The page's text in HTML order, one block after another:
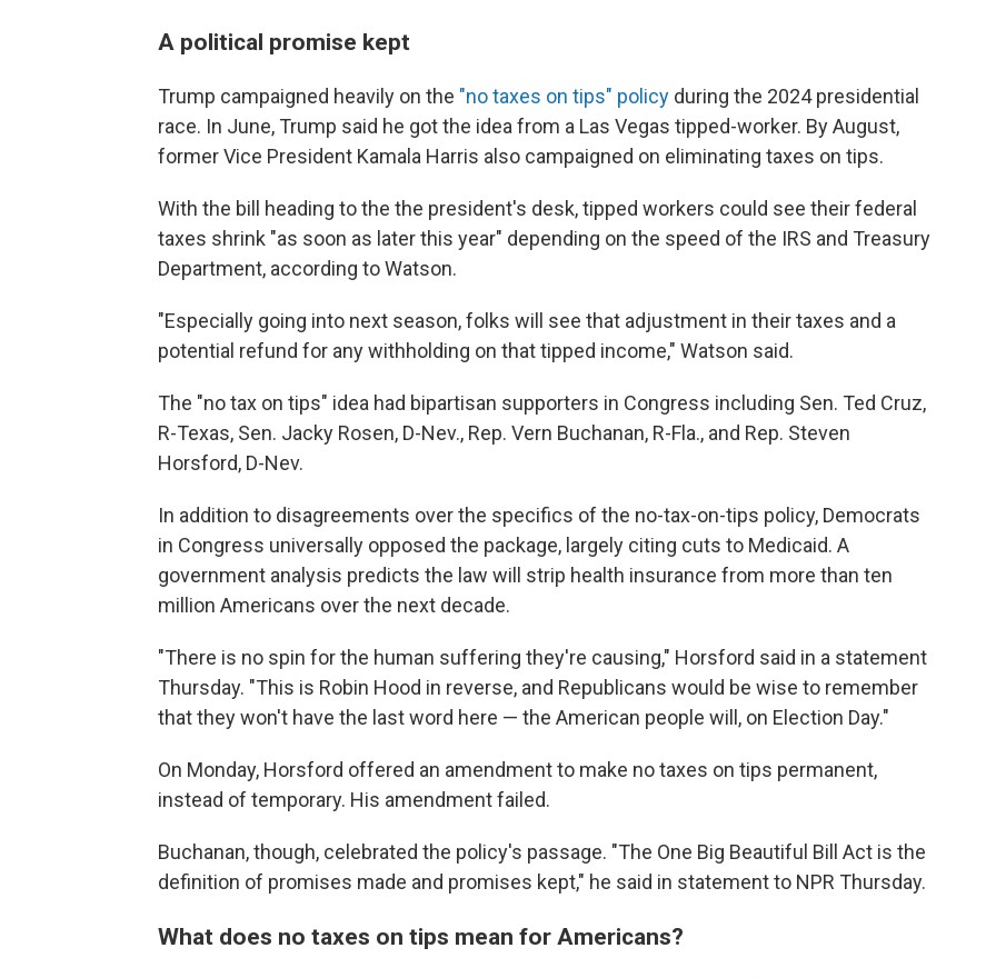
A political promise kept
Trump campaigned heavily on the "no taxes on tips" policy during the 2024 presidential
race. In June, Trump said he got the idea from a Las Vegas tipped-worker. By August,
former Vice President Kamala Harris also campaigned on eliminating taxes on tips.
With the bill heading to the the president's desk, tipped workers could see their federal
taxes shrink "as soon as later this year" depending on the speed of the IRS and Treasury
Department, according to Watson.
"Especially going into next season, folks will see that adjustment in their taxes and a
potential refund for any withholding on that tipped income," Watson said.
The "no tax on tips" idea had bipartisan supporters in Congress including Sen. Ted Cruz,
R-Texas, Sen. Jacky Rosen, D-Nev., Rep. Vern Buchanan, R-Fla., and Rep. Steven
Horsford, D-Nev.
In addition to disagreements over the specifics of the no-tax-on-tips policy, Democrats
in Congress universally opposed the package, largely citing cuts to Medicaid. A
government analysis predicts the law will strip health insurance from more than ten
million Americans over the next decade.
"There is no spin for the human suffering they're causing," Horsford said in a statement
Thursday. "This is Robin Hood in reverse, and Republicans would be wise to remember
that they won't have the last word here — the American people will, on Election Day."
On Monday, Horsford offered an amendment to make no taxes on tips permanent,
instead of temporary. His amendment failed.
Buchanan, though, celebrated the policy's passage. "The One Big Beautiful Bill Act is the
definition of promises made and promises kept," he said in statement to NPR Thursday.
What does no taxes on tips mean for Americans?